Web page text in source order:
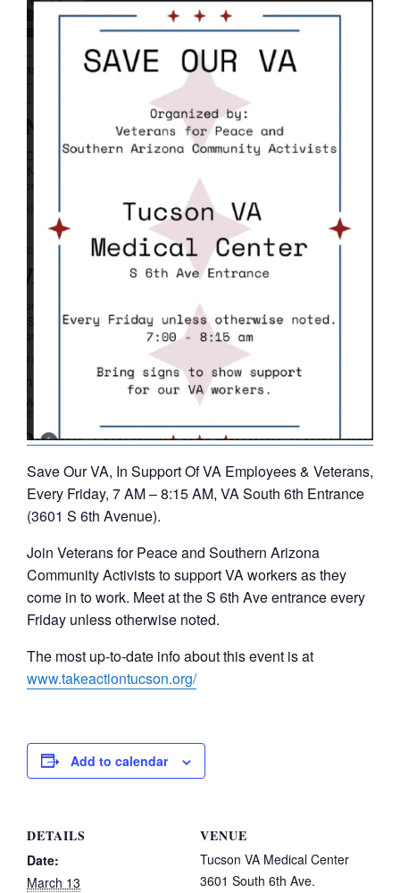
Save Our VA, In Support Of VA Employees & Veterans,
Every Friday, 7 AM – 8:15 AM, VA South 6th Entrance
(3601 S 6th Avenue).
Join Veterans for Peace and Southern Arizona
Community Activists to support VA workers as they
come in to work. Meet at the S 6th Ave entrance every
Friday unless otherwise noted.
The most up-to-date info about this event is at
www.takeactiontucson.org/
Add to calendar
DETAILS
Date:
March 13
VENUE
Tucson VA Medical Center
3601 South 6th Ave.